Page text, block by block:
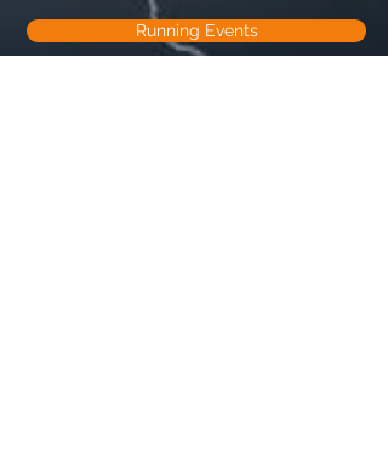
Running Events